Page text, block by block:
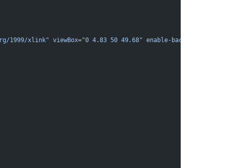
xlink" viewBox="0 4.83 50 49.68" enable-